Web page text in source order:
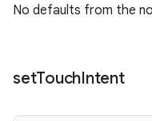
No defaults from the
setTouchIntent